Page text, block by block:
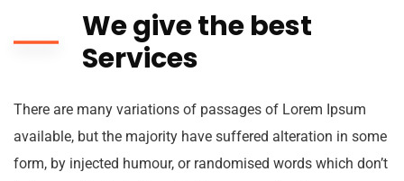
We give the best
Services
There are many variations of passages of Lorem Ipsum
available, but the majority have suffered alteration in some
form, by injected humour, or randomised words which don’t